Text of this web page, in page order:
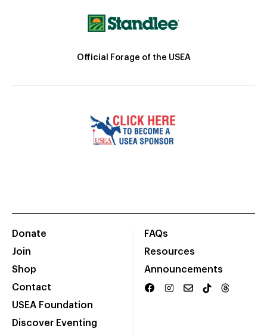
Official Forage of the USEA
Donate
Join
Shop
Contact
USEA Foundation
Discover Eventing
FAQs
Resources
Announcements